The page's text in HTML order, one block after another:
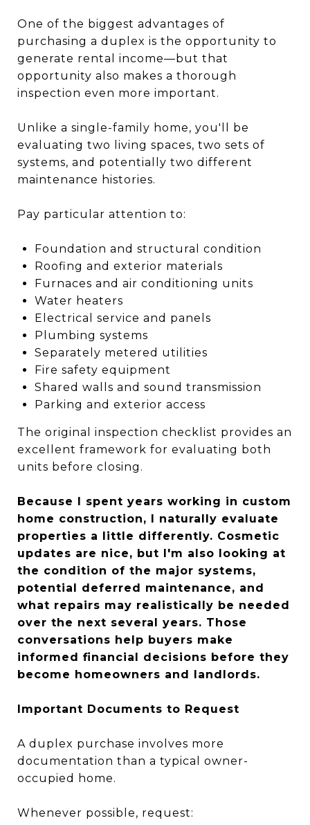
One of the biggest advantages of
purchasing a duplex is the opportunity to
generate rental income—but that
opportunity also makes a thorough
inspection even more important.
Unlike a single-family home, you'll be
evaluating two living spaces, two sets of
systems, and potentially two different
maintenance histories.
Pay particular attention to:
Foundation and structural condition
Roofing and exterior materials
Furnaces and air conditioning units
Water heaters
Electrical service and panels
Plumbing systems
Separately metered utilities
Fire safety equipment
Shared walls and sound transmission
Parking and exterior access
The original inspection checklist provides an
excellent framework for evaluating both
units before closing.
Because I spent years working in custom
home construction, I naturally evaluate
properties a little differently. Cosmetic
updates are nice, but I'm also looking at
the condition of the major systems,
potential deferred maintenance, and
what repairs may realistically be needed
over the next several years. Those
conversations help buyers make
informed financial decisions before they
become homeowners and landlords.
Important Documents to Request
A duplex purchase involves more
documentation than a typical owner-
occupied home.
Whenever possible, request: